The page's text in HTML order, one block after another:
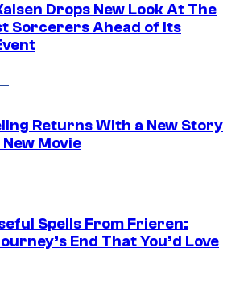
Drops New Look At The
Sorcerers Ahead of Its
Returns With a New Story
Movie
Spells From Frieren:
End That You’d Love